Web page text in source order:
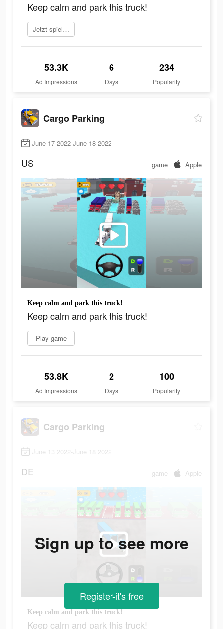
Keep calm and park this truck!
Jetzt spielen
53.3K
Ad Impressions
6
Days
234
Popularity
Cargo Parking
June 17 2022-June 18 2022
US game Apple
Keep calm and park this truck!
Keep calm and park this truck!
Play game
53.8K
Ad Impressions
2
Days
100
Popularity
Cargo Parking
June 13 2022-June 18 2022
DE game Apple
Keep calm and park this truck!
Keep calm and park this truck!
Sign up to see more
Register-it's free